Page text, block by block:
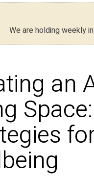
We are holding weekly
an